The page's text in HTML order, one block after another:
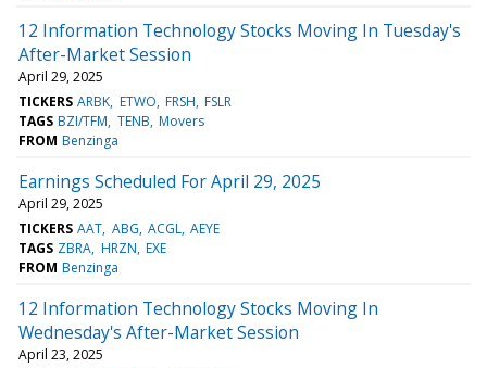
12 Information Technology Stocks Moving In Tuesday's
After-Market Session
April 29, 2025
TICKERS ARBK ETWO FRSH FSLR
TAGS BZI/TFM TENB Movers
FROM Benzinga
Earnings Scheduled For April 29, 2025
April 29, 2025
TICKERS AAT ABG ACGL AEYE
TAGS ZBRA HRZN EXE
FROM Benzinga
12 Information Technology Stocks Moving In
Wednesday's After-Market Session
April 23, 2025